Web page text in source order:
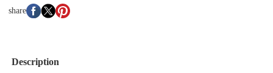
share
Description